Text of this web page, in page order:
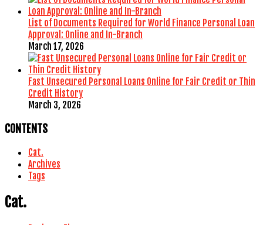
List of Documents Required for World Finance Personal Loan
Approval: Online and In-Branch
March 17, 2026
Fast Unsecured Personal Loans Online for Fair Credit or Thin
Credit History
March 3, 2026
CONTENTS
Cat.
Archives
Tags
Cat.